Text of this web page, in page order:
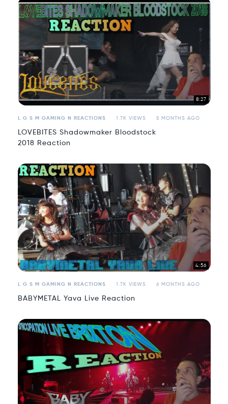
8:27
L G S M GAMING N REACTIONS 1.7K VIEWS 5 MONTHS AGO
LOVEBITES Shadowmaker Bloodstock
2018 Reaction
4:56
L G S M GAMING N REACTIONS 1.7K VIEWS 6 MONTHS AGO
BABYMETAL Yava Live Reaction